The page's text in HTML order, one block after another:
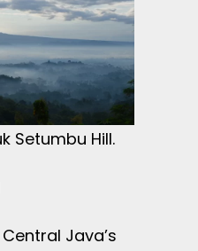
Setumbu Hill.
Java’s